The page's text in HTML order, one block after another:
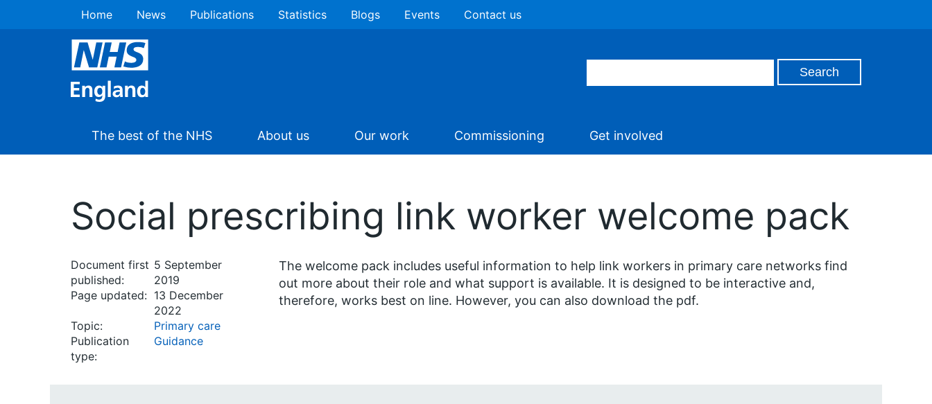
Home News Publications Statistics Blogs Events Contact us
The best of the NHS About us Our work Commissioning Get involved
Social prescribing link worker welcome pack
Document first
published:
5 September
2019
Page updated: 13 December
2022
Topic:
Primary care
Publication
type:
Guidance
The welcome pack includes useful information to help link workers in primary care networks find
out more about their role and what support is available. It is designed to be interactive and,
therefore, works best on line. However, you can also download the pdf.